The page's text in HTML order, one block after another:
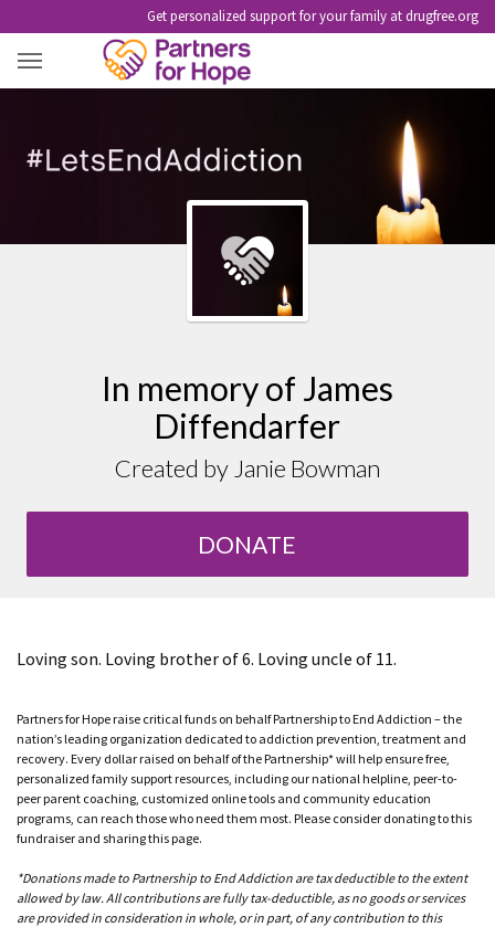
Get personalized support for your family at drugfree.org
In memory of James
Diffendarfer
Created by Janie Bowman
DONATE
Loving son. Loving brother of 6. Loving uncle of 11.
Partners for Hope raise critical funds on behalf Partnership to End Addiction – the
nation’s leading organization dedicated to addiction prevention, treatment and
recovery. Every dollar raised on behalf of the Partnership* will help ensure free,
personalized family support resources, including our national helpline, peer-to-
peer parent coaching, customized online tools and community education
programs, can reach those who need them most. Please consider donating to this
fundraiser and sharing this page.
*Donations made to Partnership to End Addiction are tax deductible to the extent
allowed by law. All contributions are fully tax-deductible, as no goods or services
are provided in consideration in whole, or in part, of any contribution to this